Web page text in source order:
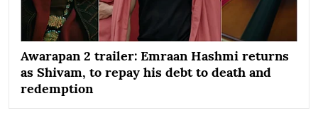
Awarapan 2 trailer: Emraan Hashmi returns
as Shivam, to repay his debt to death and
redemption